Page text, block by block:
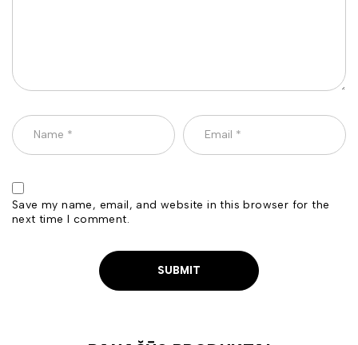
Save my name, email, and website in this browser for the
next time I comment.